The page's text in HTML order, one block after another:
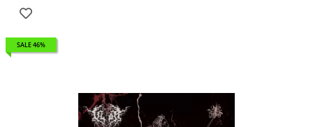
SALE 46%